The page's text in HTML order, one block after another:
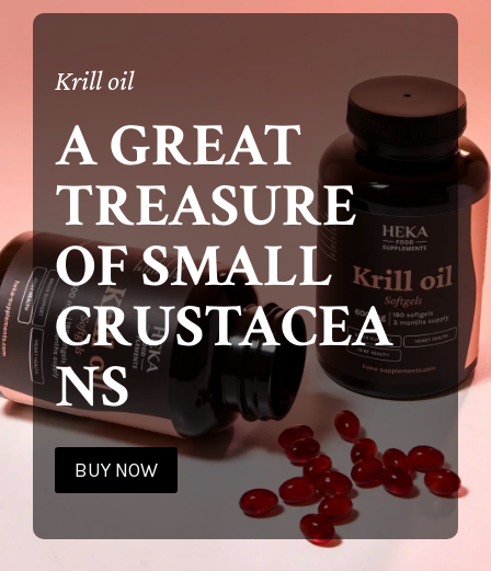
Krill oil
A GREAT
TREASURE
OF SMALL
CRUSTACEA
NS
BUY NOW